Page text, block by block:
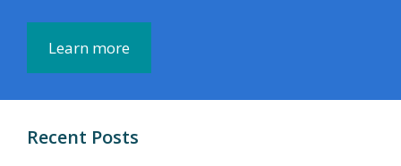
Learn more
Recent Posts